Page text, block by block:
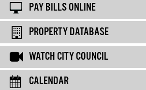
PAY BILLS ONLINE
PROPERTY DATABASE
WATCH CITY COUNCIL
CALENDAR